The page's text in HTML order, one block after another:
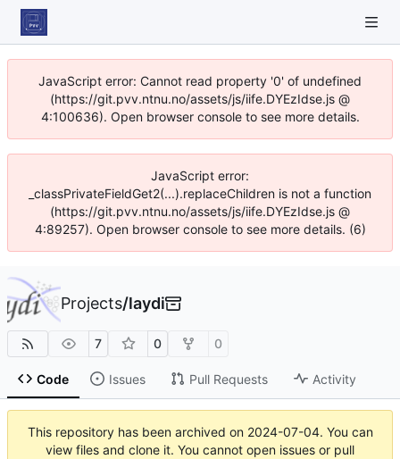
JavaScript error: Cannot read property '0' of undefined
(https://git.pvv.ntnu.no/assets/js/iife.DYEzIdse.js @
4:100636). Open browser console to see more details.
JavaScript error:
_classPrivateFieldGet2(...).replaceChildren is not a function
(https://git.pvv.ntnu.no/assets/js/iife.DYEzIdse.js @
4:89257). Open browser console to see more details. (6)
Projects/laydi
7 0 0
Code Issues Pull Requests Activity
This repository has been archived on 2024-07-04. You can
view files and clone it. You cannot open issues or pull